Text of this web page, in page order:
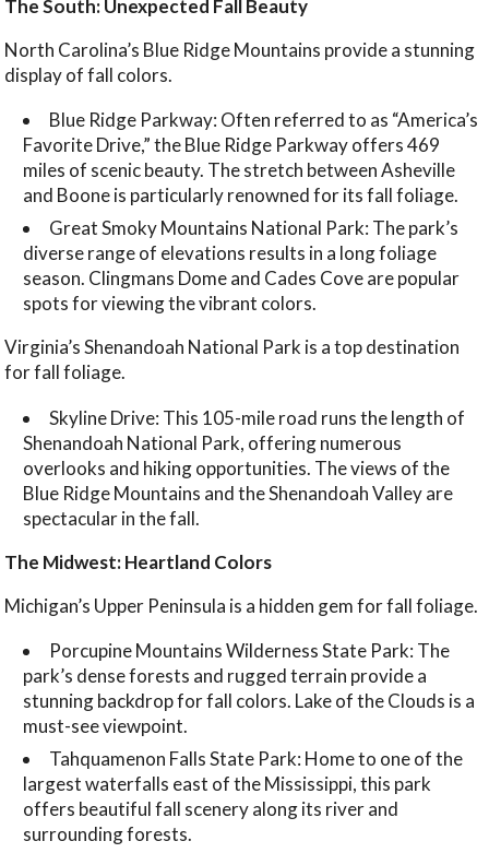
The South: Unexpected Fall Beauty
North Carolina’s Blue Ridge Mountains provide a stunning
display of fall colors.
Blue Ridge Parkway: Often referred to as “America’s
Favorite Drive,” the Blue Ridge Parkway offers 469
miles of scenic beauty. The stretch between Asheville
and Boone is particularly renowned for its fall foliage.
Great Smoky Mountains National Park: The park’s
diverse range of elevations results in a long foliage
season. Clingmans Dome and Cades Cove are popular
spots for viewing the vibrant colors.
Virginia’s Shenandoah National Park is a top destination
for fall foliage.
Skyline Drive: This 105-mile road runs the length of
Shenandoah National Park, offering numerous
overlooks and hiking opportunities. The views of the
Blue Ridge Mountains and the Shenandoah Valley are
spectacular in the fall.
The Midwest: Heartland Colors
Michigan’s Upper Peninsula is a hidden gem for fall foliage.
Porcupine Mountains Wilderness State Park: The
park’s dense forests and rugged terrain provide a
stunning backdrop for fall colors. Lake of the Clouds is a
must-see viewpoint.
Tahquamenon Falls State Park: Home to one of the
largest waterfalls east of the Mississippi, this park
offers beautiful fall scenery along its river and
surrounding forests.